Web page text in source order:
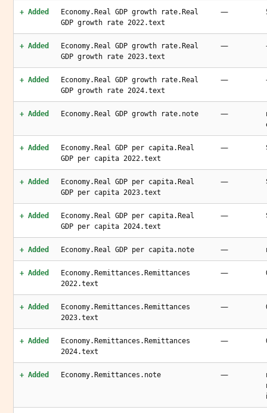
+ Added
Economy.Real GDP growth rate.Real
GDP growth rate 2022.text
—
+ Added
Economy.Real GDP growth rate.Real
GDP growth rate 2023.text
—
+ Added
Economy.Real GDP growth rate.Real
GDP growth rate 2024.text
—
+ Added Economy.Real GDP growth rate.note —
+ Added
Economy.Real GDP per capita.Real
GDP per capita 2022.text
—
+ Added
Economy.Real GDP per capita.Real
GDP per capita 2023.text
—
+ Added
Economy.Real GDP per capita.Real
GDP per capita 2024.text
—
+ Added Economy.Real GDP per capita.note —
+ Added
Economy.Remittances.Remittances
2022.text
—
+ Added
Economy.Remittances.Remittances
2023.text
—
+ Added
Economy.Remittances.Remittances
2024.text
—
+ Added Economy.Remittances.note —